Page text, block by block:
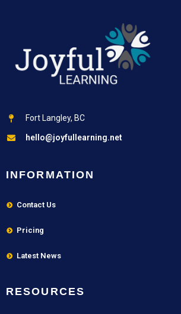
Fort Langley, BC
hello@joyfullearning.net
INFORMATION
Contact Us
Pricing
Latest News
RESOURCES